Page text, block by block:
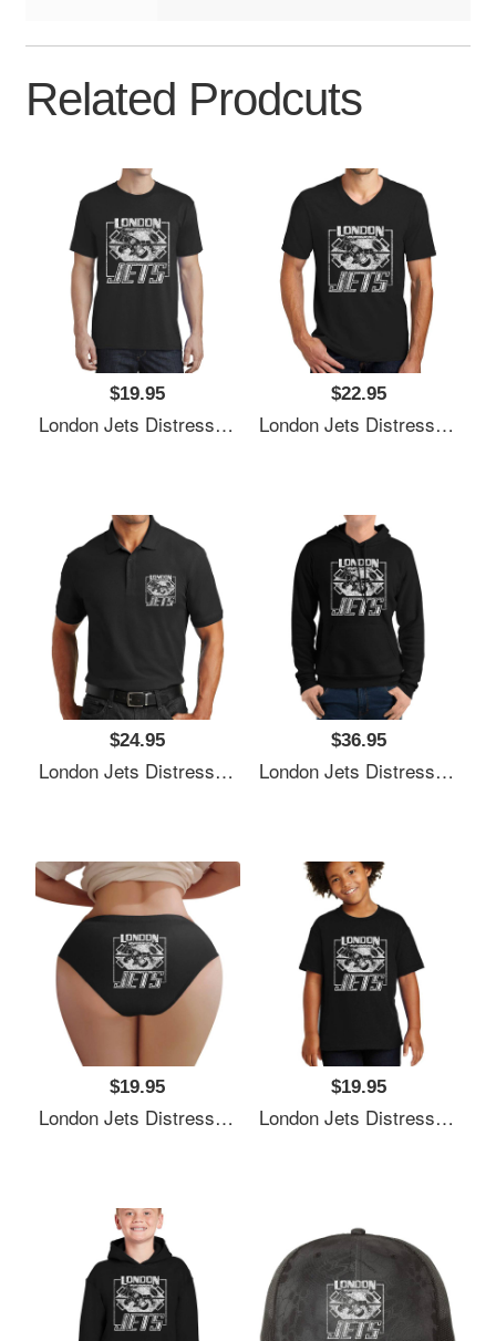
Related Prodcuts
$19.95
London Jets Distressed Logo Premium Flat Bill Snapback Caps
$22.95
London Jets Distressed Logo Premium Flat Bill Snapback Caps
$24.95
London Jets Distressed Logo Premium Flat Bill Snapback Caps
$36.95
London Jets Distressed Logo Premium Flat Bill Snapback Caps
$19.95
London Jets Distressed Logo Premium Flat Bill Snapback Caps
$19.95
London Jets Distressed Logo Premium Flat Bill Snapback Caps